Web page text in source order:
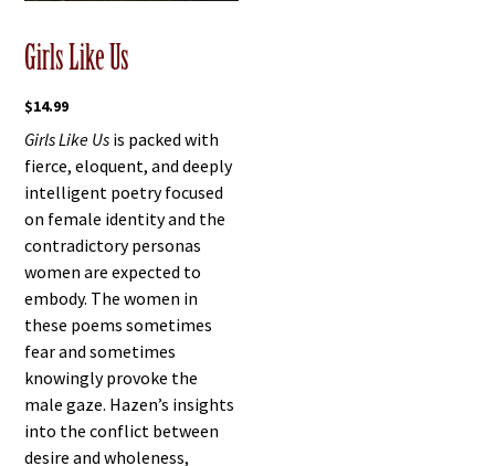
Girls Like Us
$14.99
Girls Like Us is packed with
fierce, eloquent, and deeply
intelligent poetry focused
on female identity and the
contradictory personas
women are expected to
embody. The women in
these poems sometimes
fear and sometimes
knowingly provoke the
male gaze. Hazen’s insights
into the conflict between
desire and wholeness,